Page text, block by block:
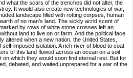
what the scars of the trenches did not alter, the
It would also create new technologies of war,
landscape filled with rotting corpses, human
of no man’s land. The sickly acrid scent of
by rows of white stone crosses left an
land to live on or farm. And the political face
altered when a new nation, the United States,
imposed isolation. A rich river of blood to coat
of this land flowed across an ocean on a soil
on which they would soon find eternal rest. But for
debated, and waited unprepared for a war of the